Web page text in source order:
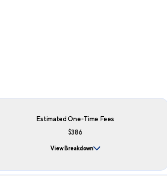
Estimated One-Time Fees
$386
View Breakdown